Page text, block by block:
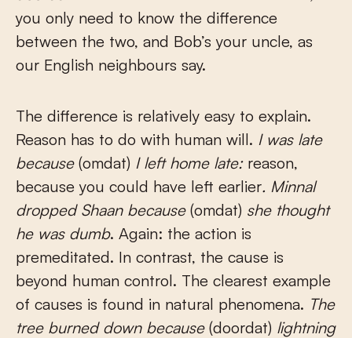
you only need to know the difference
between the two, and Bob’s your uncle, as
our English neighbours say.
The difference is relatively easy to explain.
Reason has to do with human will. I was late
because (omdat) I left home late:reason,
because you could have left earlier. Minnal
dropped Shaan because (omdat) she thought
he was dumb. Again: the action is
premeditated. In contrast, the cause is
beyond human control. The clearest example
of causes is found in natural phenomena. The
tree burned down because (doordat) lightning